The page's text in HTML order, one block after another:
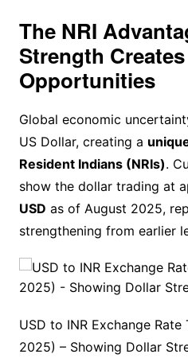
The NRI
Strength
Opportunities
Global economic
US Dollar, creating a
Resident Indians (NRIs).
show the dollar trading at
USD as of August 2025,
strengthening from earlier
USD to INR Exchange
2025) – Showing Dollar